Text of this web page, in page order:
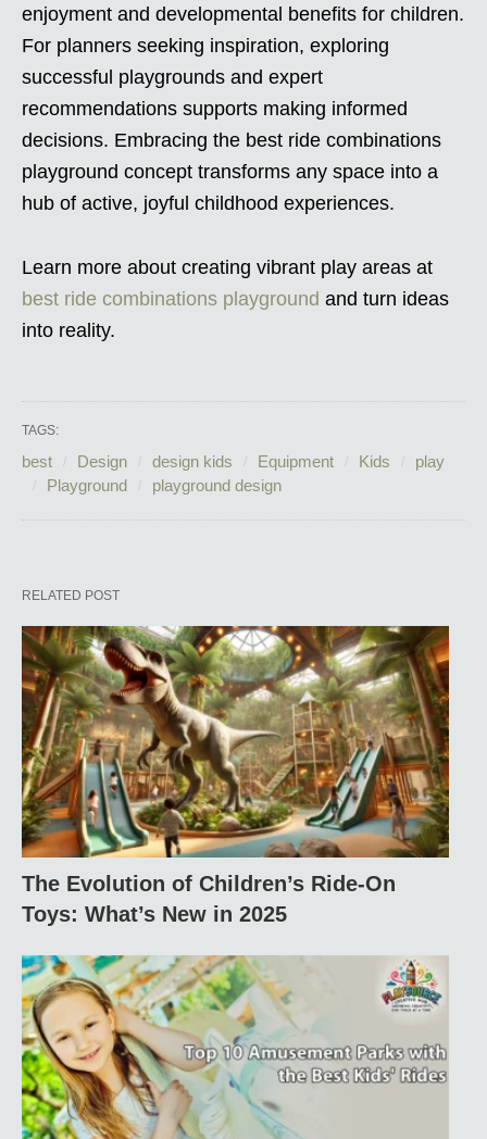
enjoyment and developmental benefits for children.
For planners seeking inspiration, exploring
successful playgrounds and expert
recommendations supports making informed
decisions. Embracing the best ride combinations
playground concept transforms any space into a
hub of active, joyful childhood experiences.
Learn more about creating vibrant play areas at
best ride combinations playground and turn ideas
into reality.
TAGS:
best Design design kids Equipment Kids
play
Playground
playground design
RELATED POST
The Evolution of Children’s Ride-On
Toys: What’s New in 2025